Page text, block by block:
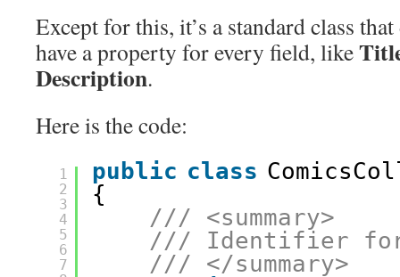
Except for this, it’s a standard class
have a property for every field, like
Description.
Here is the code:
1
2
3
4
5
6
7
public class
{
/// <summary>
/// Identifier for
/// </summary>